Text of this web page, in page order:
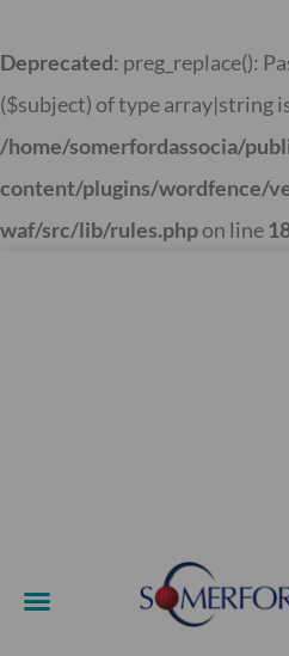
Deprecated: preg_replace():
($subject) of type array|string
/home/somerfordassocia/
content/plugins/wordfence/
waf/src/lib/rules.phpon line
to
content